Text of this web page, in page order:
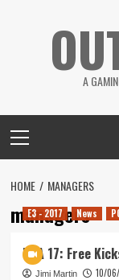
A
Menu
HOME MANAGERS
managers
E3 - 2017 News
FIFA 17: Free
Jimi Martin 10/